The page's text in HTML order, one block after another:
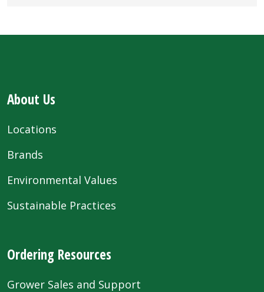
About Us
Locations
Brands
Environmental Values
Sustainable Practices
Ordering Resources
Grower Sales and Support